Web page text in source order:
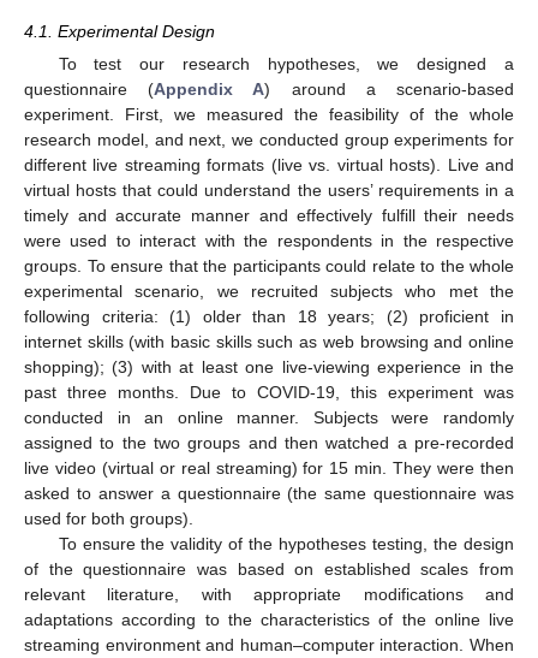
4.1. Experimental Design
To test our research hypotheses, we designed a
questionnaire (Appendix A) around a scenario-based
experiment. First, we measured the feasibility of the whole
research model, and next, we conducted group experiments for
different live streaming formats (live vs. virtual hosts). Live and
virtual hosts that could understand the users’ requirements in a
timely and accurate manner and effectively fulfill their needs
were used to interact with the respondents in the respective
groups. To ensure that the participants could relate to the whole
experimental scenario, we recruited subjects who met the
following criteria: (1) older than 18 years; (2) proficient in
internet skills (with basic skills such as web browsing and online
shopping); (3) with at least one live-viewing experience in the
past three months. Due to COVID-19, this experiment was
conducted in an online manner. Subjects were randomly
assigned to the two groups and then watched a pre-recorded
live video (virtual or real streaming) for 15 min. They were then
asked to answer a questionnaire (the same questionnaire was
used for both groups).
To ensure the validity of the hypotheses testing, the design
of the questionnaire was based on established scales from
relevant literature, with appropriate modifications and
adaptations according to the characteristics of the online live
streaming environment and human–computer interaction. When